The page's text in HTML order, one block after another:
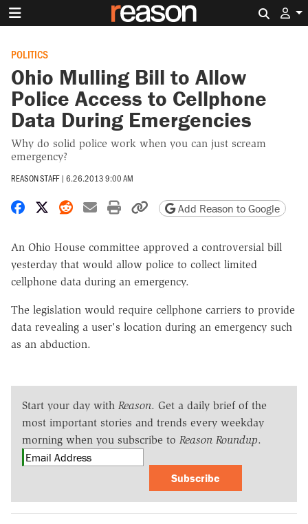
POLITICS
Ohio Mulling Bill to Allow
Police Access to Cellphone
Data During Emergencies
Why do solid police work when you can just scream
emergency?
REASON STAFF | 6.26.2013 9:00 AM
Share on Facebook
Share on X
Share on Reddit
Share by email
Print friendly version
Copy page URL
Add Reason to Google
An Ohio House committee approved a controversial bill
yesterday that would allow police to collect limited
cellphone data during an emergency.
The legislation would require cellphone carriers to provide
data revealing a user's location during an emergency such
as an abduction.
Start your day with Reason. Get a daily brief of the
most important stories and trends every weekday
morning when you subscribe to Reason Roundup.
Subscribe